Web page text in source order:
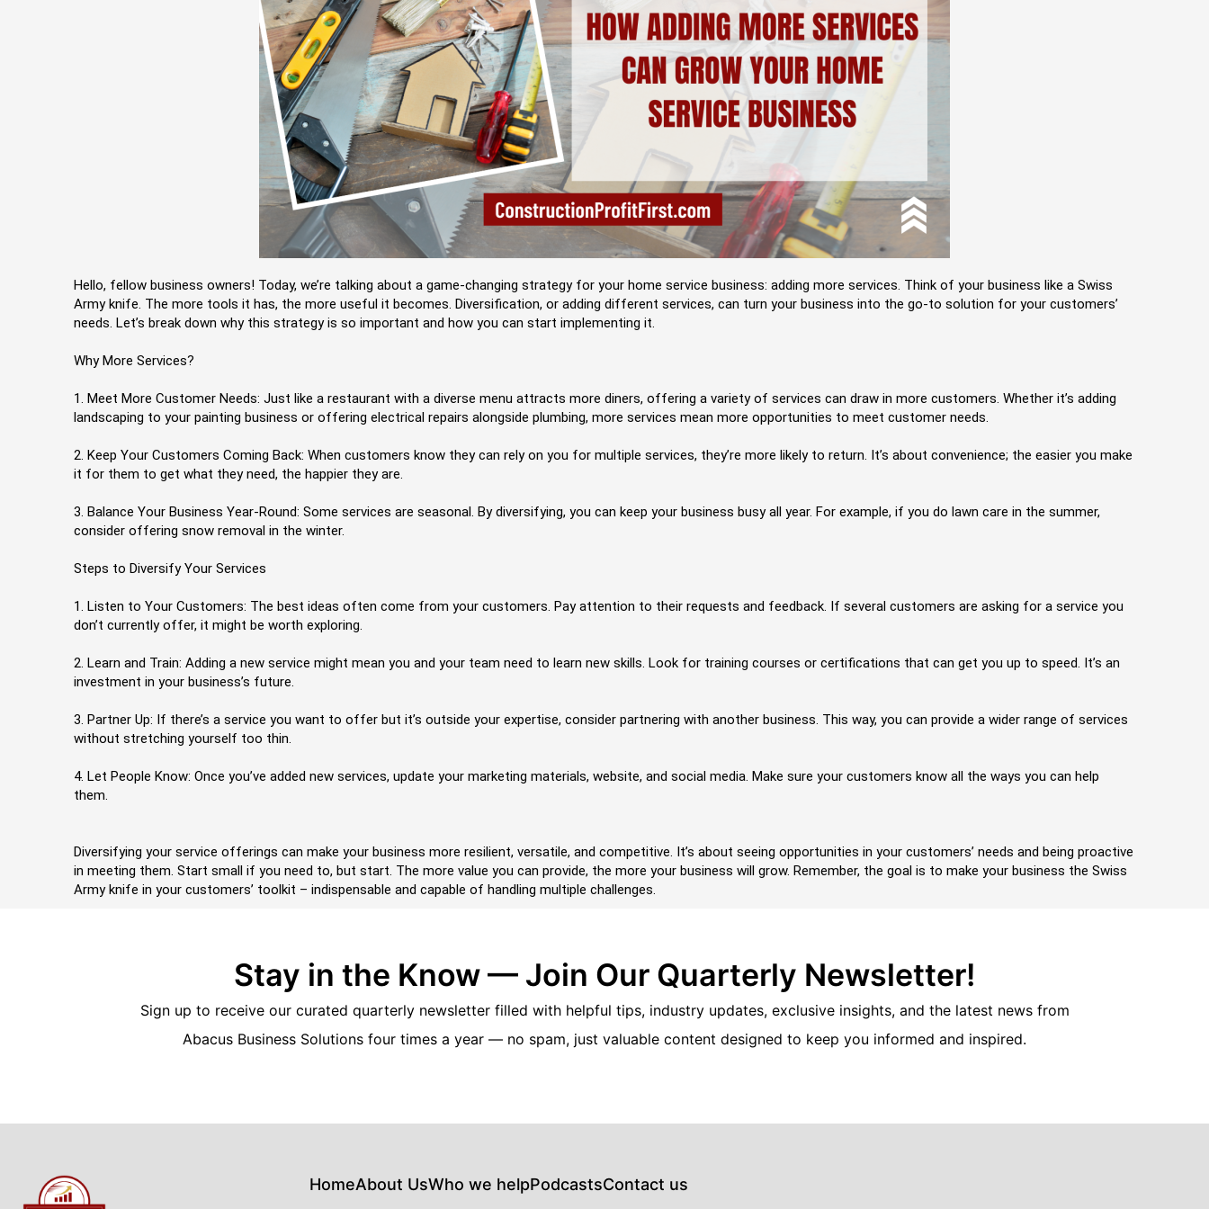
Hello, fellow business owners! Today, we’re talking about a game-changing strategy for your home service business: adding more services. Think of your business like a Swiss
Army knife. The more tools it has, the more useful it becomes. Diversification, or adding different services, can turn your business into the go-to solution for your customers’
needs. Let’s break down why this strategy is so important and how you can start implementing it.
Why More Services?
1. Meet More Customer Needs: Just like a restaurant with a diverse menu attracts more diners, offering a variety of services can draw in more customers. Whether it’s adding
landscaping to your painting business or offering electrical repairs alongside plumbing, more services mean more opportunities to meet customer needs.
2. Keep Your Customers Coming Back: When customers know they can rely on you for multiple services, they’re more likely to return. It’s about convenience; the easier you make
it for them to get what they need, the happier they are.
3. Balance Your Business Year-Round: Some services are seasonal. By diversifying, you can keep your business busy all year. For example, if you do lawn care in the summer,
consider offering snow removal in the winter.
Steps to Diversify Your Services
1. Listen to Your Customers: The best ideas often come from your customers. Pay attention to their requests and feedback. If several customers are asking for a service you
don’t currently offer, it might be worth exploring.
2. Learn and Train: Adding a new service might mean you and your team need to learn new skills. Look for training courses or certifications that can get you up to speed. It’s an
investment in your business’s future.
3. Partner Up: If there’s a service you want to offer but it’s outside your expertise, consider partnering with another business. This way, you can provide a wider range of services
without stretching yourself too thin.
4. Let People Know: Once you’ve added new services, update your marketing materials, website, and social media. Make sure your customers know all the ways you can help
them.
Diversifying your service offerings can make your business more resilient, versatile, and competitive. It’s about seeing opportunities in your customers’ needs and being proactive
in meeting them. Start small if you need to, but start. The more value you can provide, the more your business will grow. Remember, the goal is to make your business the Swiss
Army knife in your customers’ toolkit – indispensable and capable of handling multiple challenges.
Stay in the Know — Join Our Quarterly Newsletter!
Sign up to receive our curated quarterly newsletter filled with helpful tips, industry updates, exclusive insights, and the latest news from
Abacus Business Solutions four times a year — no spam, just valuable content designed to keep you informed and inspired.
HomeAbout UsWho we helpPodcastsContact us